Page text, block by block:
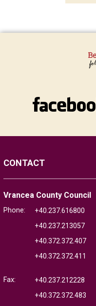
CONTACT
Vrancea County Council
Phone:
+40.237.616800
+40.237.213057
+40.372.372.407
+40.372.372.411
Fax:
+40.237.212228
+40.372.372.483